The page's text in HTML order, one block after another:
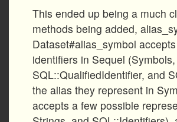
This ended up being a much
methods being added,
Dataset#alias_symbol
identifiers in Sequel
SQL::QualifiedIdentifier, and
the alias they represent in
accepts a few possible